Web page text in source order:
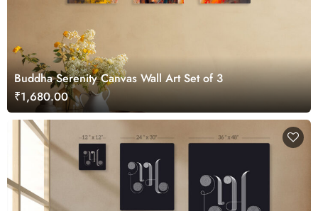
Buddha Serenity Canvas Wall Art Set of 3
₹1,680.00